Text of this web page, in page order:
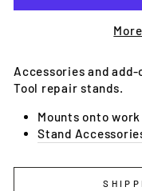
Accessories and
Tool repair stands.
Mounts onto
Stand